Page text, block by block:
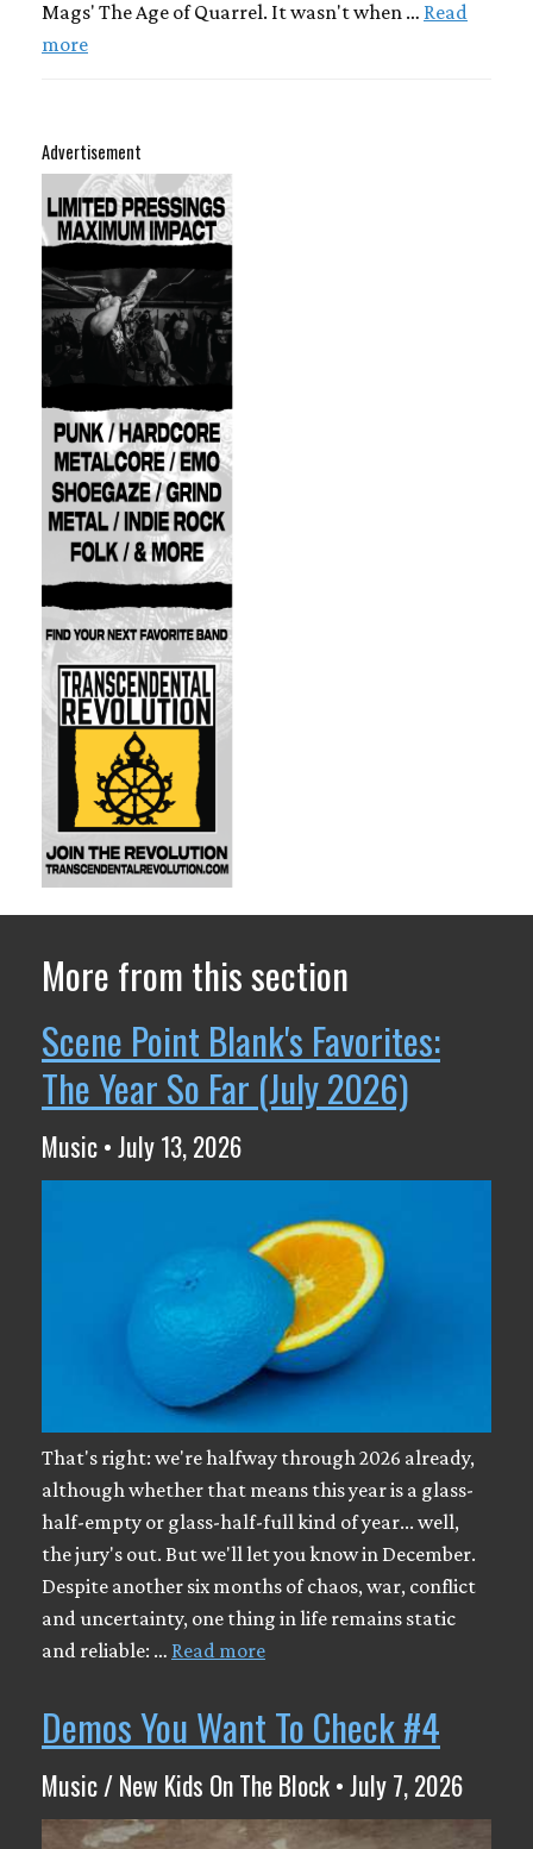
Mags' The Age of Quarrel. It wasn't when … Read
more
Advertisement
More from this section
Scene Point Blank's Favorites:
The Year So Far (July 2026)
Music • July 13, 2026
That's right: we're halfway through 2026 already,
although whether that means this year is a glass-
half-empty or glass-half-full kind of year... well,
the jury's out. But we'll let you know in December.
Despite another six months of chaos, war, conflict
and uncertainty, one thing in life remains static
and reliable: … Read more
Demos You Want To Check #4
Music / New Kids On The Block • July 7, 2026